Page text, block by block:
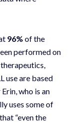
96% of the
performed on
use are based
who is an
uses some of
“even the